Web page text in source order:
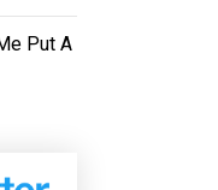
Put A